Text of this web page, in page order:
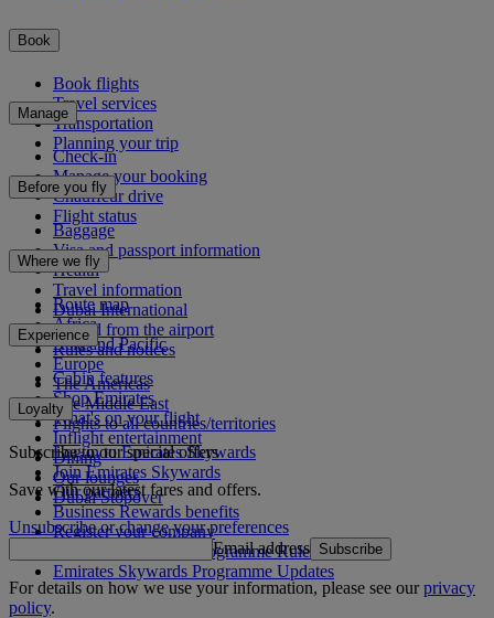
Book
Book flights
Travel services
Transportation
Planning your trip
Manage
Check-in
Manage your booking
Chauffeur drive
Flight status
Before you fly
Baggage
Visa and passport information
Health
Travel information
Dubai International
To and from the airport
Rules and notices
Where we fly
Route map
Africa
Asia and Pacific
Europe
The Americas
The Middle East
Flights to all countries/territories
Experience
Cabin features
Shop Emirates
What's on your flight
Inflight entertainment
Dining
Our lounges
Dubai Stopover
Loyalty
Log in to Emirates Skywards
Join Emirates Skywards
Our partners
Business Rewards benefits
Register your company
Emirates Skywards Programme Rules
Emirates Skywards Programme Updates
Subscribe to our special offers
Save with our latest fares and offers.
Unsubscribe or change your preferences
Email address Subscribe
For details on how we use your information, please see ourprivacy
policy.